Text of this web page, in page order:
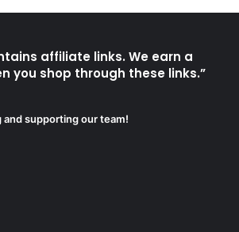
affiliate links. We earn a
you shop through these links.”
and supporting our team!